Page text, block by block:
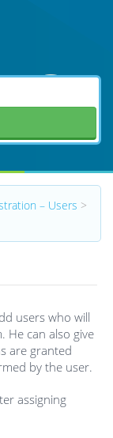
– Users >
users who will
He can also give
are granted
by the user.
assigning